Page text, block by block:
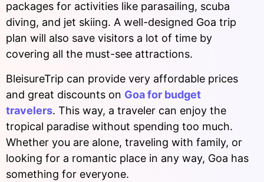
packages for activities like parasailing, scuba
diving, and jet skiing. A well-designed Goa trip
plan will also save visitors a lot of time by
covering all the must-see attractions.
BleisureTrip can provide very affordable prices
and great discounts on Goa for budget
travelers. This way, a traveler can enjoy the
tropical paradise without spending too much.
Whether you are alone, traveling with family, or
looking for a romantic place in any way, Goa has
something for everyone.